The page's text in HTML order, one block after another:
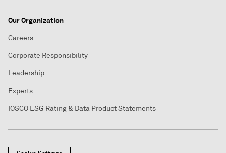
Our Organization
Careers
Corporate Responsibility
Leadership
Experts
IOSCO ESG Rating & Data Product Statements